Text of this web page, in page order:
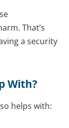
That’s
a security
With?
helps with: